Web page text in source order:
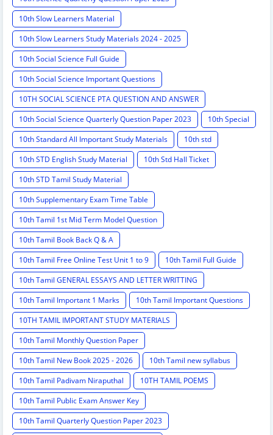
10th Slow Learners Material
10th Slow Learners Study Materials 2024 - 2025
10th Social Science Full Guide
10th Social Science Important Questions
10TH SOCIAL SCIENCE PTA QUESTION AND ANSWER
10th Social Science Quarterly Question Paper 2023
10th Special
10th Standard All Important Study Materials
10th std
10th STD English Study Material
10th Std Hall Ticket
10th STD Tamil Study Material
10th Supplementary Exam Time Table
10th Tamil 1st Mid Term Model Question
10th Tamil Book Back Q & A
10th Tamil Free Online Test Unit 1 to 9
10th Tamil Full Guide
10th Tamil GENERAL ESSAYS AND LETTER WRITTING
10th Tamil Important 1 Marks
10th Tamil Important Questions
10TH TAMIL IMPORTANT STUDY MATERIALS
10th Tamil Monthly Question Paper
10th Tamil New Book 2025 - 2026
10th Tamil new syllabus
10th Tamil Padivam Niraputhal
10TH TAMIL POEMS
10th Tamil Public Exam Answer Key
10th Tamil Quarterly Question Paper 2023